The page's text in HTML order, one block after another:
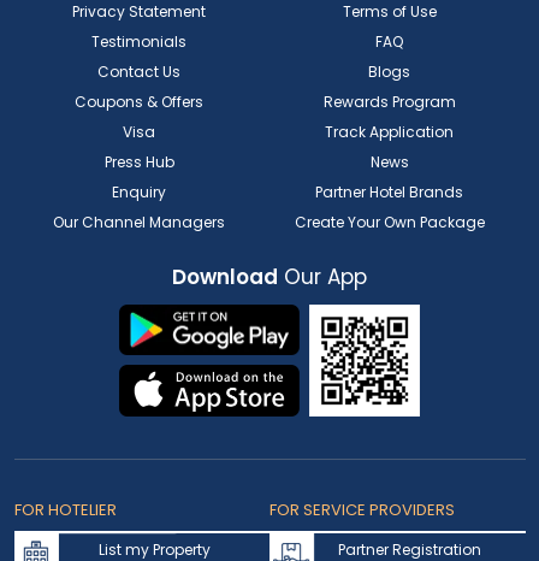
Privacy Statement
Terms of Use
Testimonials
FAQ
Contact Us
Blogs
Coupons & Offers
Rewards Program
Visa
Track Application
Press Hub
News
Enquiry
Partner Hotel Brands
Our Channel Managers
Create Your Own Package
Download Our App
FOR HOTELIER
List my Property
FOR SERVICE PROVIDERS
Partner Registration